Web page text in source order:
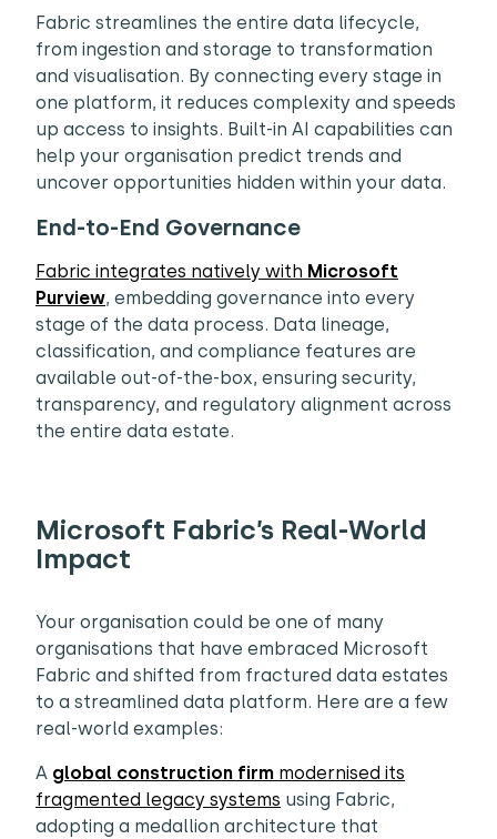
Fabric streamlines the entire data lifecycle,
from ingestion and storage to transformation
and visualisation. By connecting every stage in
one platform, it reduces complexity and speeds
up access to insights. Built-in AI capabilities can
help your organisation predict trends and
uncover opportunities hidden within your data.
End-to-End Governance
Fabric integrates natively with Microsoft
Purview, embedding governance into every
stage of the data process. Data lineage,
classification, and compliance features are
available out-of-the-box, ensuring security,
transparency, and regulatory alignment across
the entire data estate.
Microsoft Fabric’s Real-World
Impact
Your organisation could be one of many
organisations that have embraced Microsoft
Fabric and shifted from fractured data estates
to a streamlined data platform. Here are a few
real-world examples:
A global construction firm modernised its
fragmented legacy systems using Fabric,
adopting a medallion architecture that